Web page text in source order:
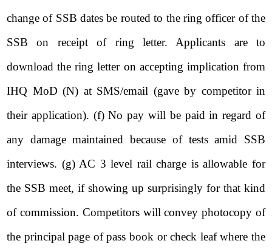
change of SSB dates be routed to the ring officer of the
SSB on receipt of ring letter. Applicants are to
download the ring letter on accepting implication from
IHQ MoD (N) at SMS/email (gave by competitor in
their application). (f) No pay will be paid in regard of
any damage maintained because of tests amid SSB
interviews. (g) AC 3 level rail charge is allowable for
the SSB meet, if showing up surprisingly for that kind
of commission. Competitors will convey photocopy of
the principal page of pass book or check leaf where the